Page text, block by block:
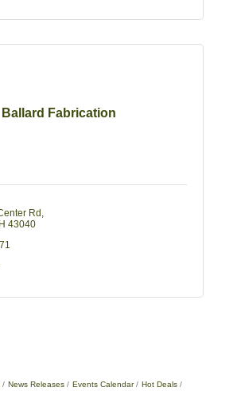
Ballard Fabrication
Rd
43040
News Releases Events Calendar Hot Deals